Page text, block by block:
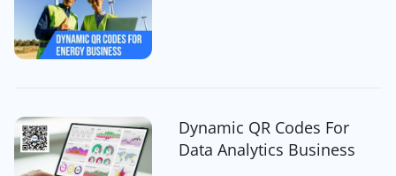
Dynamic QR Codes For
Data Analytics Business